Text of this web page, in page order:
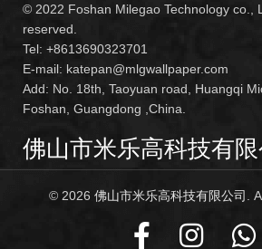
© 2022 Foshan Milegao Technology co.,
reserved.
Tel: +8613690323701
E-mail: katepan@mlgwallpaper.com
Add: No. 18th, Taoyuan road, Huangqi
Foshan, Guangdong ,China.
佛山市米乐高科技有限
© 2026 佛山市米乐高科技有限公司 .